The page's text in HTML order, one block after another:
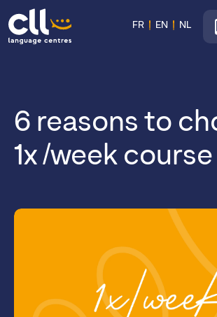
CLL
FR EN NL
6 reasons to
1x /week course